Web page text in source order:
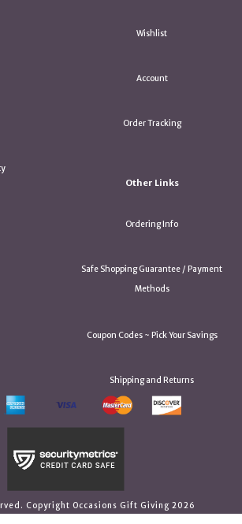
Wishlist
Account
Order Tracking
Other Links
Ordering Info
Safe Shopping Guarantee / Payment
Methods
Coupon Codes ~ Pick Your Savings
Shipping and Returns
Copyright Occasions Gift Giving 2026